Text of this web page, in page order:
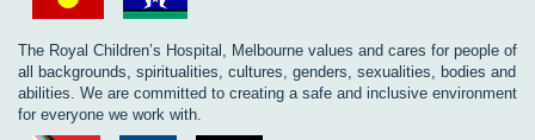
The Royal Children’s Hospital, Melbourne values and cares for people of
all backgrounds, spiritualities, cultures, genders, sexualities, bodies and
abilities. We are committed to creating a safe and inclusive environment
for everyone we work with.